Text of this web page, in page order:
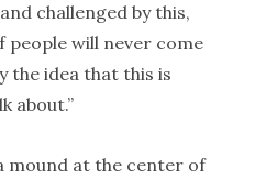
challenged by this,
people will never come
the idea that this is
about.”
mound at the center of